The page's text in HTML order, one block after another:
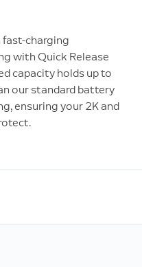
charging
with Quick Release
capacity holds up to
our standard battery
ensuring your 2K and